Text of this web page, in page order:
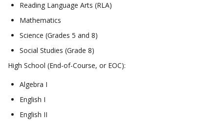
Reading Language Arts (RLA)
Mathematics
Science (Grades 5 and 8)
Social Studies (Grade 8)
High School (End-of-Course, or EOC):
Algebra I
English I
English II